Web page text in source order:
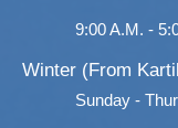
9:00 A.M. -
Winter (From
Sunday -